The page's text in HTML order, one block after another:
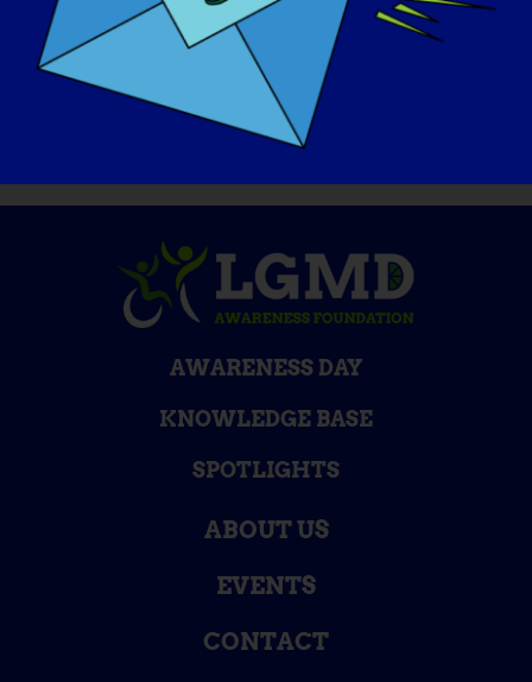
website athttps://www.lgmd-
info.org/spotlight-interviews
AWARENESS DAY
KNOWLEDGE BASE
SPOTLIGHTS
ABOUT US
EVENTS
CONTACT